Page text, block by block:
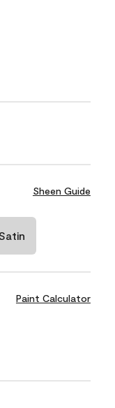
Sheen Guide
Paint Calculator